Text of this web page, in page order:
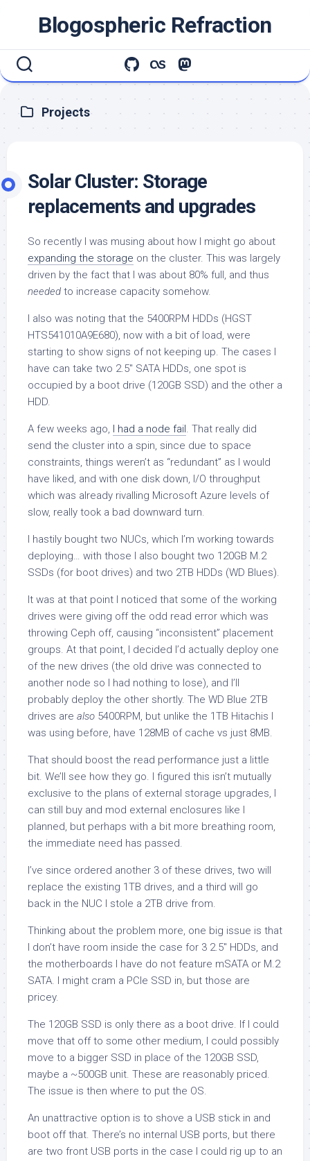
Blogospheric Refraction
Projects
Solar Cluster: Storage
replacements and upgrades
So recently I was musing about how I might go about
expanding the storage on the cluster. This was largely
driven by the fact that I was about 80% full, and thus
needed to increase capacity somehow.
I also was noting that the 5400RPM HDDs (HGST
HTS541010A9E680), now with a bit of load, were
starting to show signs of not keeping up. The cases I
have can take two 2.5″ SATA HDDs, one spot is
occupied by a boot drive (120GB SSD) and the other a
HDD.
A few weeks ago, I had a node fail. That really did
send the cluster into a spin, since due to space
constraints, things weren’t as “redundant” as I would
have liked, and with one disk down, I/O throughput
which was already rivalling Microsoft Azure levels of
slow, really took a bad downward turn.
I hastily bought two NUCs, which I’m working towards
deploying… with those I also bought two 120GB M.2
SSDs (for boot drives) and two 2TB HDDs (WD Blues).
It was at that point I noticed that some of the working
drives were giving off the odd read error which was
throwing Ceph off, causing “inconsistent” placement
groups. At that point, I decided I’d actually deploy one
of the new drives (the old drive was connected to
another node so I had nothing to lose), and I’ll
probably deploy the other shortly. The WD Blue 2TB
drives are also 5400RPM, but unlike the 1TB Hitachis I
was using before, have 128MB of cache vs just 8MB.
That should boost the read performance just a little
bit. We’ll see how they go. I figured this isn’t mutually
exclusive to the plans of external storage upgrades, I
can still buy and mod external enclosures like I
planned, but perhaps with a bit more breathing room,
the immediate need has passed.
I’ve since ordered another 3 of these drives, two will
replace the existing 1TB drives, and a third will go
back in the NUC I stole a 2TB drive from.
Thinking about the problem more, one big issue is that
I don’t have room inside the case for 3 2.5″ HDDs, and
the motherboards I have do not feature mSATA or M.2
SATA. I might cram a PCIe SSD in, but those are
pricey.
The 120GB SSD is only there as a boot drive. If I could
move that off to some other medium, I could possibly
move to a bigger SSD in place of the 120GB SSD,
maybe a ~500GB unit. These are reasonably priced.
The issue is then where to put the OS.
An unattractive option is to shove a USB stick in and
boot off that. There’s no internal USB ports, but there
are two front USB ports in the case I could rig up to an